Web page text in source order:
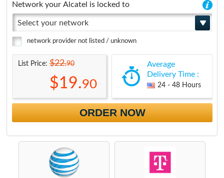
Network your Alcatel is locked to
Select your network
network provider not listed / unknown
List Price:$22.90
$19.90
Average
Delivery Time :
24 - 48 Hours
ORDER NOW